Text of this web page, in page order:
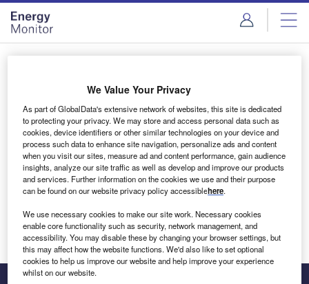
Skip
menu
Skip
page
content
Login to access Premium Content
Email address
We'll send a magic link to your inbox
Log in
We Value Your Privacy
As part of GlobalData's extensive network of websites, this site is dedicated
to protecting your privacy. We may store and access personal data such as
cookies, device identifiers or other similar technologies on your device and
process such data to enhance site navigation, personalize ads and content
when you visit our sites, measure ad and content performance, gain audience
insights, analyze our site traffic as well as develop and improve our products
and services. Further information on the cookies we use and their purpose
can be found on our website privacy policy accessiblehere.
We use necessary cookies to make our site work. Necessary cookies
enable core functionality such as security, network management, and
accessibility. You may disable these by changing your browser settings, but
this may affect how the website functions. We'd also like to set optional
cookies to help us improve our website and help improve your experience
whilst on our website.